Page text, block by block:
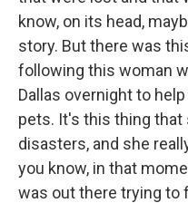
know, on its head,
story. But there was
following this woman
Dallas overnight to
pets. It's this thing
disasters, and she
you know, in that
was out there trying to